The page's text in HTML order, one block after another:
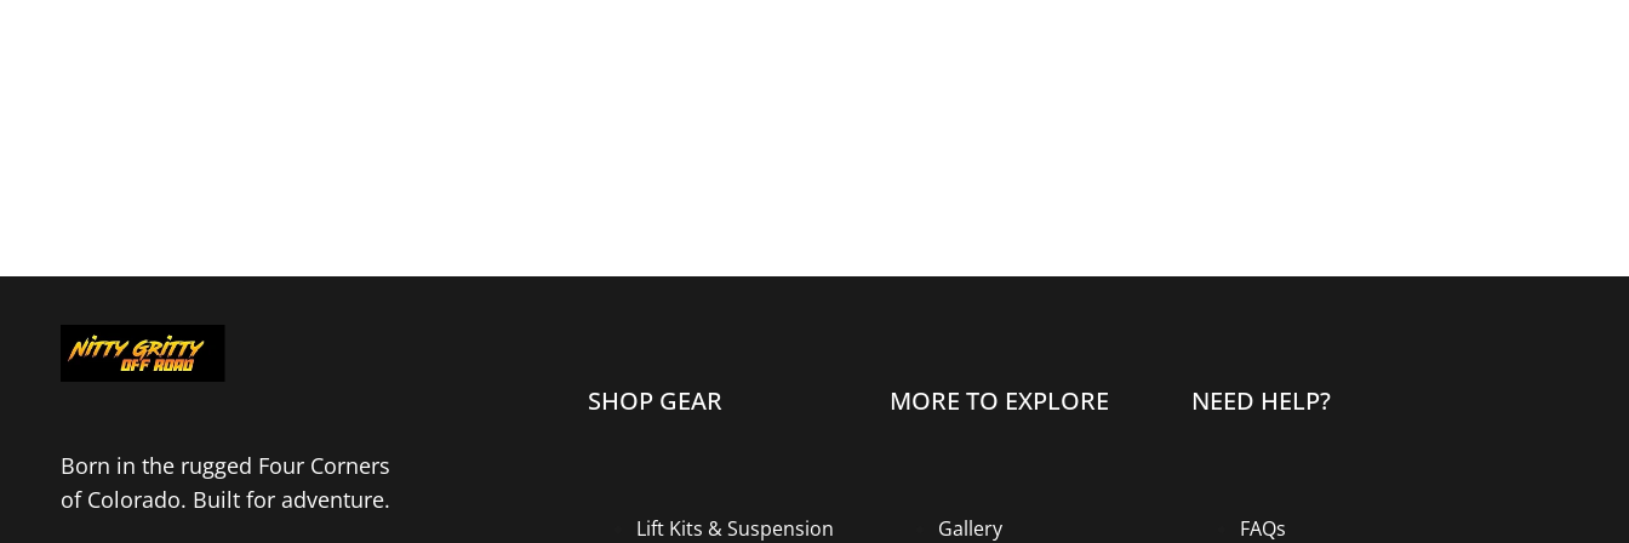
Born in the rugged Four Corners
of Colorado. Built for adventure.
SHOP GEAR
Lift Kits & Suspension
MORE TO EXPLORE
Gallery
NEED HELP?
FAQs